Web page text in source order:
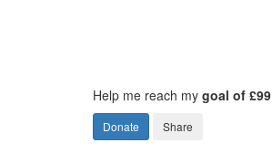
Help me reach my goal of £99
Donate Share